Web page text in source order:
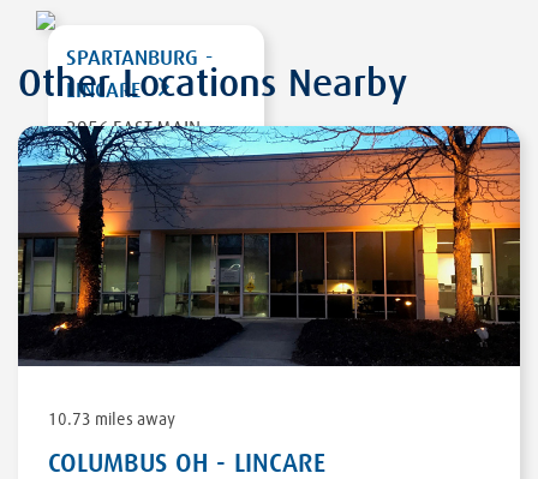
SPARTANBURG -
LINCARE
2956 EAST MAIN
STREET EXT
SPARTANBURG,
29307
DIRECTIONS
Other Locations Nearby
10.73 miles away
COLUMBUS OH - LINCARE